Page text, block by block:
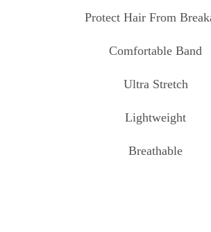
Protect Hair From
Comfortable Band
Ultra Stretch
Lightweight
Breathable